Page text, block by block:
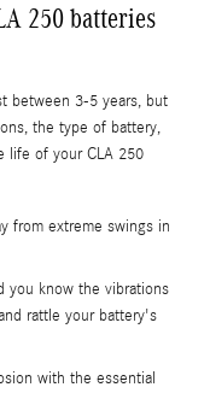
250 batteries
between 3-5 years, but
the type of battery,
life of your CLA 250
from extreme swings in
you know the vibrations
rattle your battery's
with the essential